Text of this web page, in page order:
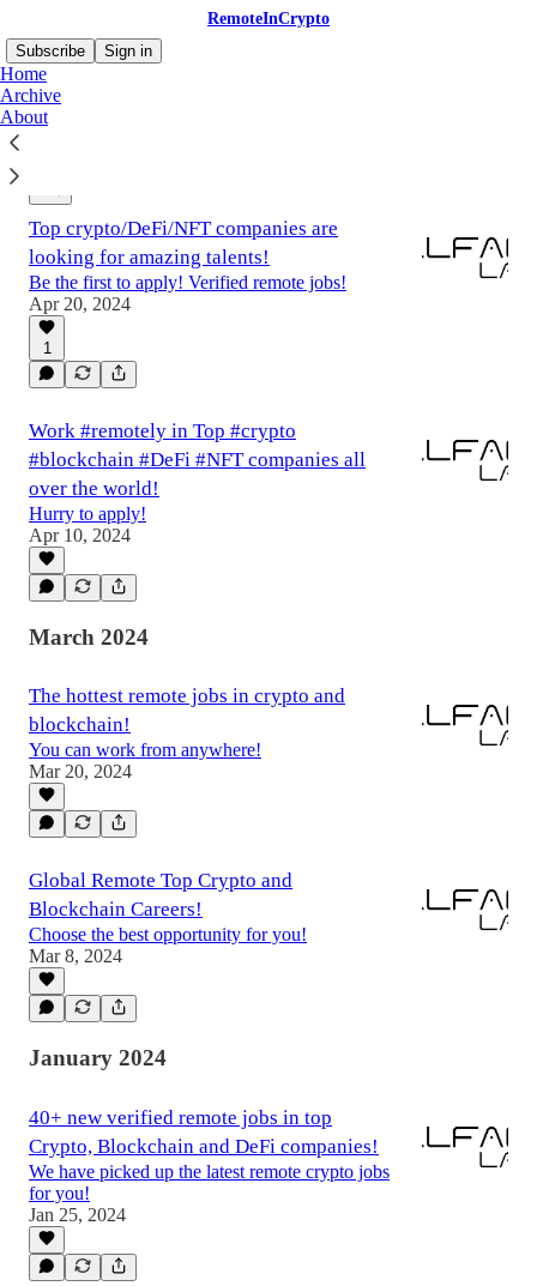
RemoteInCrypto
Subscribe
Sign in
Home
Archive
About
Top crypto/DeFi/NFT companies are
looking for amazing talents!
Be the first to apply! Verified remote jobs!
Apr 20, 2024
1
Work #remotely in Top #crypto
#blockchain #DeFi #NFT companies all
over the world!
Hurry to apply!
Apr 10, 2024
March 2024
The hottest remote jobs in crypto and
blockchain!
You can work from anywhere!
Mar 20, 2024
Global Remote Top Crypto and
Blockchain Careers!
Choose the best opportunity for you!
Mar 8, 2024
January 2024
40+ new verified remote jobs in top
Crypto, Blockchain and DeFi companies!
We have picked up the latest remote crypto jobs
for you!
Jan 25, 2024